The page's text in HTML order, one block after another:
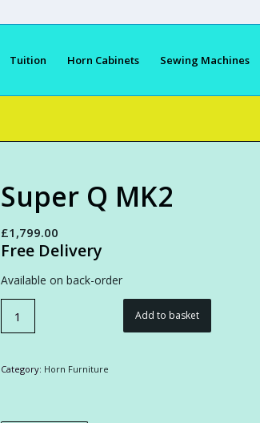
Tuition Horn Cabinets Sewing Machines
Super Q MK2
£1,799.00
Free Delivery
Available on back-order
Add to basket
Category: Horn Furniture